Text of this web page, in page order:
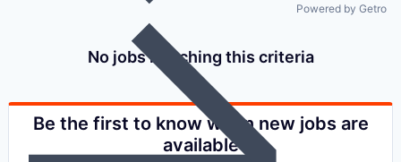
Powered by Getro
No jobs matching this criteria
Be the first to know when new jobs are
available